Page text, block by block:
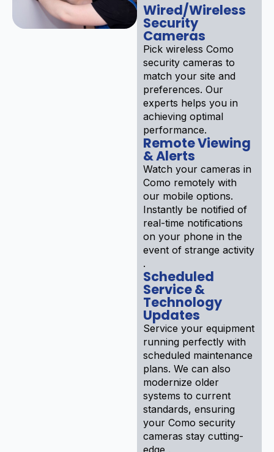
Wired/Wireless
Security
Cameras
Pick wireless Como
security cameras to
match your site and
preferences. Our
experts helps you in
achieving optimal
performance.
Remote Viewing
& Alerts
Watch your cameras in
Como remotely with
our mobile options.
Instantly be notified of
real-time notifications
on your phone in the
event of strange activity
.
Scheduled
Service &
Technology
Updates
Service your equipment
running perfectly with
scheduled maintenance
plans. We can also
modernize older
systems to current
standards, ensuring
your Como security
cameras stay cutting-
edge .